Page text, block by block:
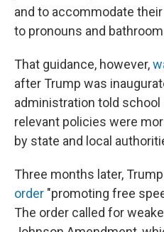
and to accommodate
to pronouns and
That guidance, however,
after Trump was
administration told
relevant policies were
by state and local
Three months later,
order "promoting free
The order called for